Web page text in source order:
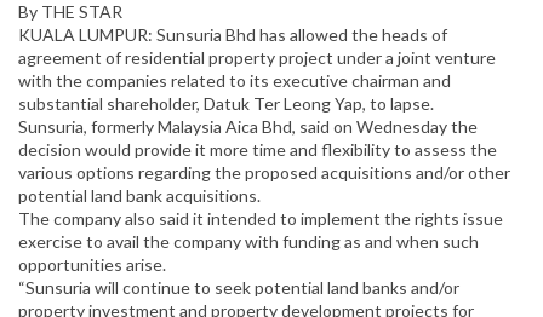
By THE STAR
KUALA LUMPUR: Sunsuria Bhd has allowed the heads of
agreement of residential property project under a joint venture
with the companies related to its executive chairman and
substantial shareholder, Datuk Ter Leong Yap, to lapse.
Sunsuria, formerly Malaysia Aica Bhd, said on Wednesday the
decision would provide it more time and flexibility to assess the
various options regarding the proposed acquisitions and/or other
potential land bank acquisitions.
The company also said it intended to implement the rights issue
exercise to avail the company with funding as and when such
opportunities arise.
“Sunsuria will continue to seek potential land banks and/or
property investment and property development projects for